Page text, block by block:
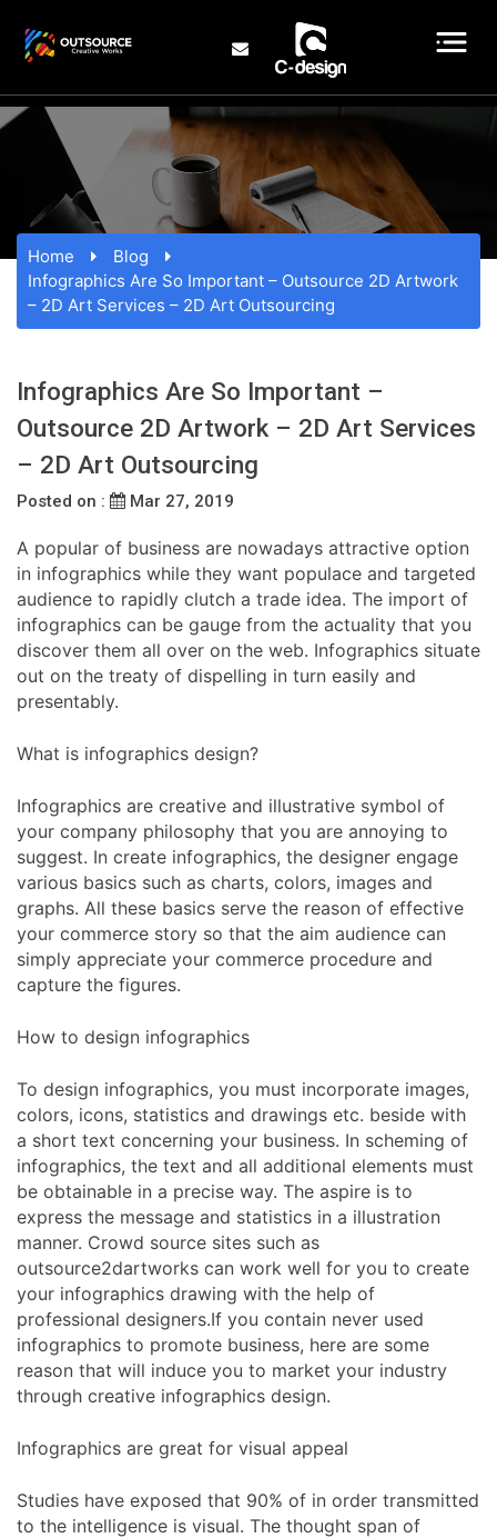
Home
Blog
Infographics Are So Important – Outsource 2D Artwork
– 2D Art Services – 2D Art Outsourcing
Infographics Are So Important –
Outsource 2D Artwork – 2D Art Services
– 2D Art Outsourcing
Posted on : Mar 27, 2019
A popular of business are nowadays attractive option
in infographics while they want populace and targeted
audience to rapidly clutch a trade idea. The import of
infographics can be gauge from the actuality that you
discover them all over on the web. Infographics situate
out on the treaty of dispelling in turn easily and
presentably.
What is infographics design?
Infographics are creative and illustrative symbol of
your company philosophy that you are annoying to
suggest. In create infographics, the designer engage
various basics such as charts, colors, images and
graphs. All these basics serve the reason of effective
your commerce story so that the aim audience can
simply appreciate your commerce procedure and
capture the figures.
How to design infographics
To design infographics, you must incorporate images,
colors, icons, statistics and drawings etc. beside with
a short text concerning your business. In scheming of
infographics, the text and all additional elements must
be obtainable in a precise way. The aspire is to
express the message and statistics in a illustration
manner. Crowd source sites such as
outsource2dartworks can work well for you to create
your infographics drawing with the help of
professional designers.If you contain never used
infographics to promote business, here are some
reason that will induce you to market your industry
through creative infographics design.
Infographics are great for visual appeal
Studies have exposed that 90% of in order transmitted
to the intelligence is visual. The thought span of